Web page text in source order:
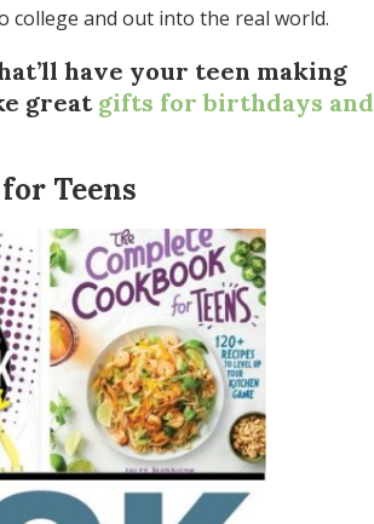
college and out into the real world.
have your teen making
great gifts for birthdays and
Teens